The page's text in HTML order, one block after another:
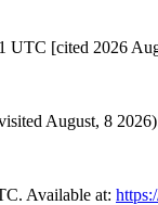
UTC [cited 2026
August, 8
Available at: